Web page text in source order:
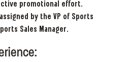
promotional effort.
by the VP of Sports
Sales Manager.